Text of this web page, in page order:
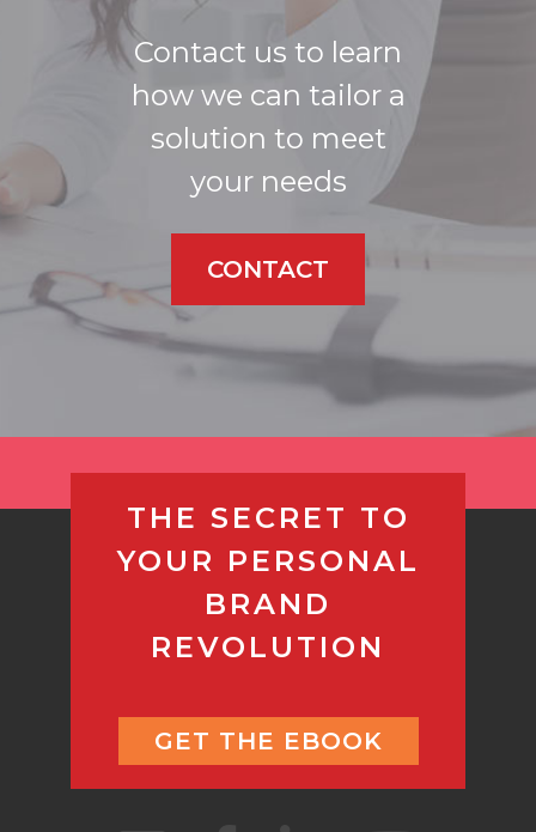
Contact us to learn
how we can tailor a
solution to meet
your needs
CONTACT
THE SECRET TO
YOUR PERSONAL
BRAND
REVOLUTION
GET THE EBOOK